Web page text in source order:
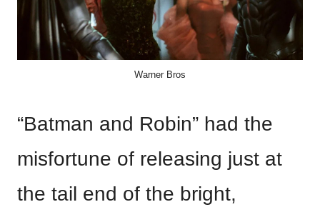
Warner Bros
“Batman and Robin” had the
misfortune of releasing just at
the tail end of the bright,